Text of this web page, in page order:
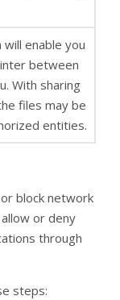
enable you
between
With sharing
files may be
entities.
block network
or deny
through
steps: